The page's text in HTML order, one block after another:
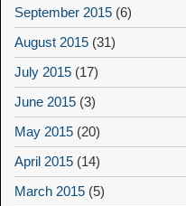
September 2015 (6)
August 2015 (31)
July 2015 (17)
June 2015 (3)
May 2015 (20)
April 2015 (14)
March 2015 (5)